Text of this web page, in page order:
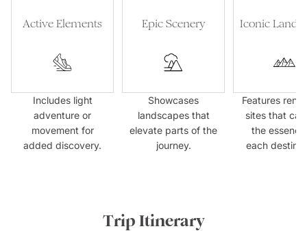
Active Elements
Includes light
adventure or
movement for
added discovery.
Epic Scenery
Showcases
landscapes that
elevate parts of the
journey.
Iconic
Features
sites that
the
each
Trip Itinerary